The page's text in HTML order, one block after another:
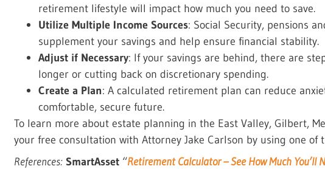
retirement lifestyle will impact how much you need to save.
Utilize Multiple Income Sources: Social Security, pensions
supplement your savings and help ensure financial stability.
Adjust if Necessary: If your savings are behind, there are
longer or cutting back on discretionary spending.
Create a Plan: A calculated retirement plan can reduce
comfortable, secure future.
To learn more about estate planning in the East Valley, Gilbert,
your free consultation with Attorney Jake Carlson by using one of
References: SmartAsset “Retirement Calculator – See How Much You’ll